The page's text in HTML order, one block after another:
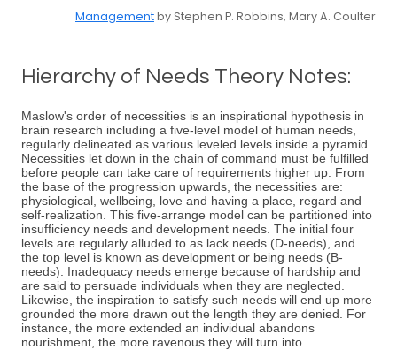
Managementby Stephen P. Robbins, Mary A. Coulter
Hierarchy of Needs Theory Notes:
Maslow's order of necessities is an inspirational hypothesis in
brain research including a five-level model of human needs,
regularly delineated as various leveled levels inside a pyramid.
Necessities let down in the chain of command must be fulfilled
before people can take care of requirements higher up. From
the base of the progression upwards, the necessities are:
physiological, wellbeing, love and having a place, regard and
self-realization. This five-arrange model can be partitioned into
insufficiency needs and development needs. The initial four
levels are regularly alluded to as lack needs (D-needs), and
the top level is known as development or being needs (B-
needs). Inadequacy needs emerge because of hardship and
are said to persuade individuals when they are neglected.
Likewise, the inspiration to satisfy such needs will end up more
grounded the more drawn out the length they are denied. For
instance, the more extended an individual abandons
nourishment, the more ravenous they will turn into.